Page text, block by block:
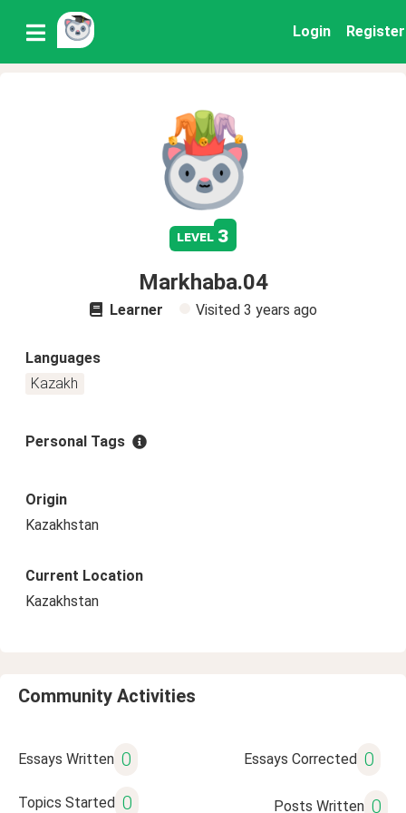
Login Register
level 3
Markhaba.04
Learner Visited 3 years ago
Languages
Kazakh
Personal Tags
Origin
Kazakhstan
Current Location
Kazakhstan
Community Activities
Essays Written 0 Essays Corrected 0
Topics Started 0 Posts Written 0